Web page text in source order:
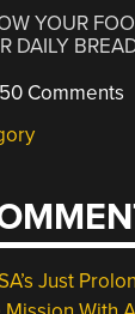
YOUR
DAILY
50 Comments
Just